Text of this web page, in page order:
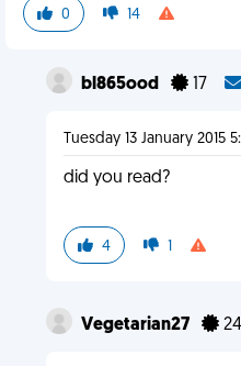
0 14
bl865ood 17
Tuesday 13 January 2015
did you read?
4 1
Vegetarian27 24